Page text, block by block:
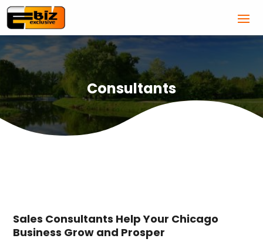
Consultants
Sales Consultants Help Your Chicago
Business Grow and Prosper